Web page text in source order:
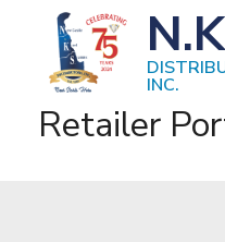
INC.
Retailer